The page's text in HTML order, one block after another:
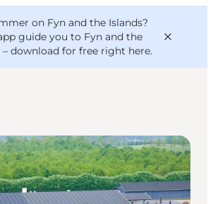
on Fyn and the Islands?
guide you to Fyn and the
download for free right here.
bike